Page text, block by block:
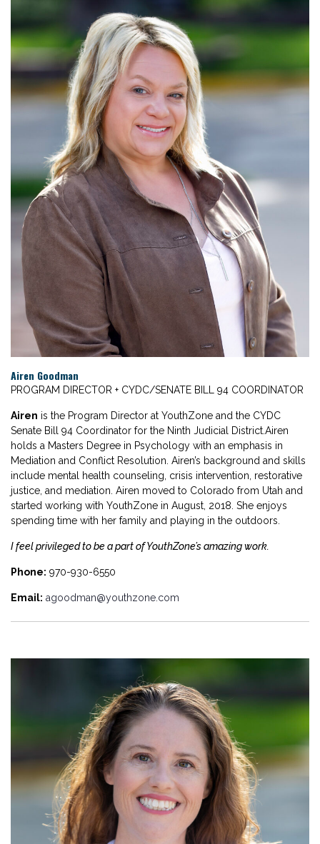
Airen Goodman
PROGRAM DIRECTOR + CYDC/SENATE BILL 94 COORDINATOR
Airen is the Program Director at YouthZone and the CYDC
Senate Bill 94 Coordinator for the Ninth Judicial District.Airen
holds a Masters Degree in Psychology with an emphasis in
Mediation and Conflict Resolution. Airen’s background and skills
include mental health counseling, crisis intervention, restorative
justice, and mediation. Airen moved to Colorado from Utah and
started working with YouthZone in August, 2018. She enjoys
spending time with her family and playing in the outdoors.
I feel privileged to be a part of YouthZone’s amazing work.
Phone: 970-930-6550
Email: agoodman@youthzone.com